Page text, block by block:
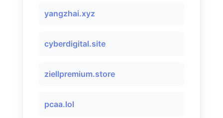
yangzhai.xyz
cyberdigital.site
ziellpremium.store
pcaa.lol